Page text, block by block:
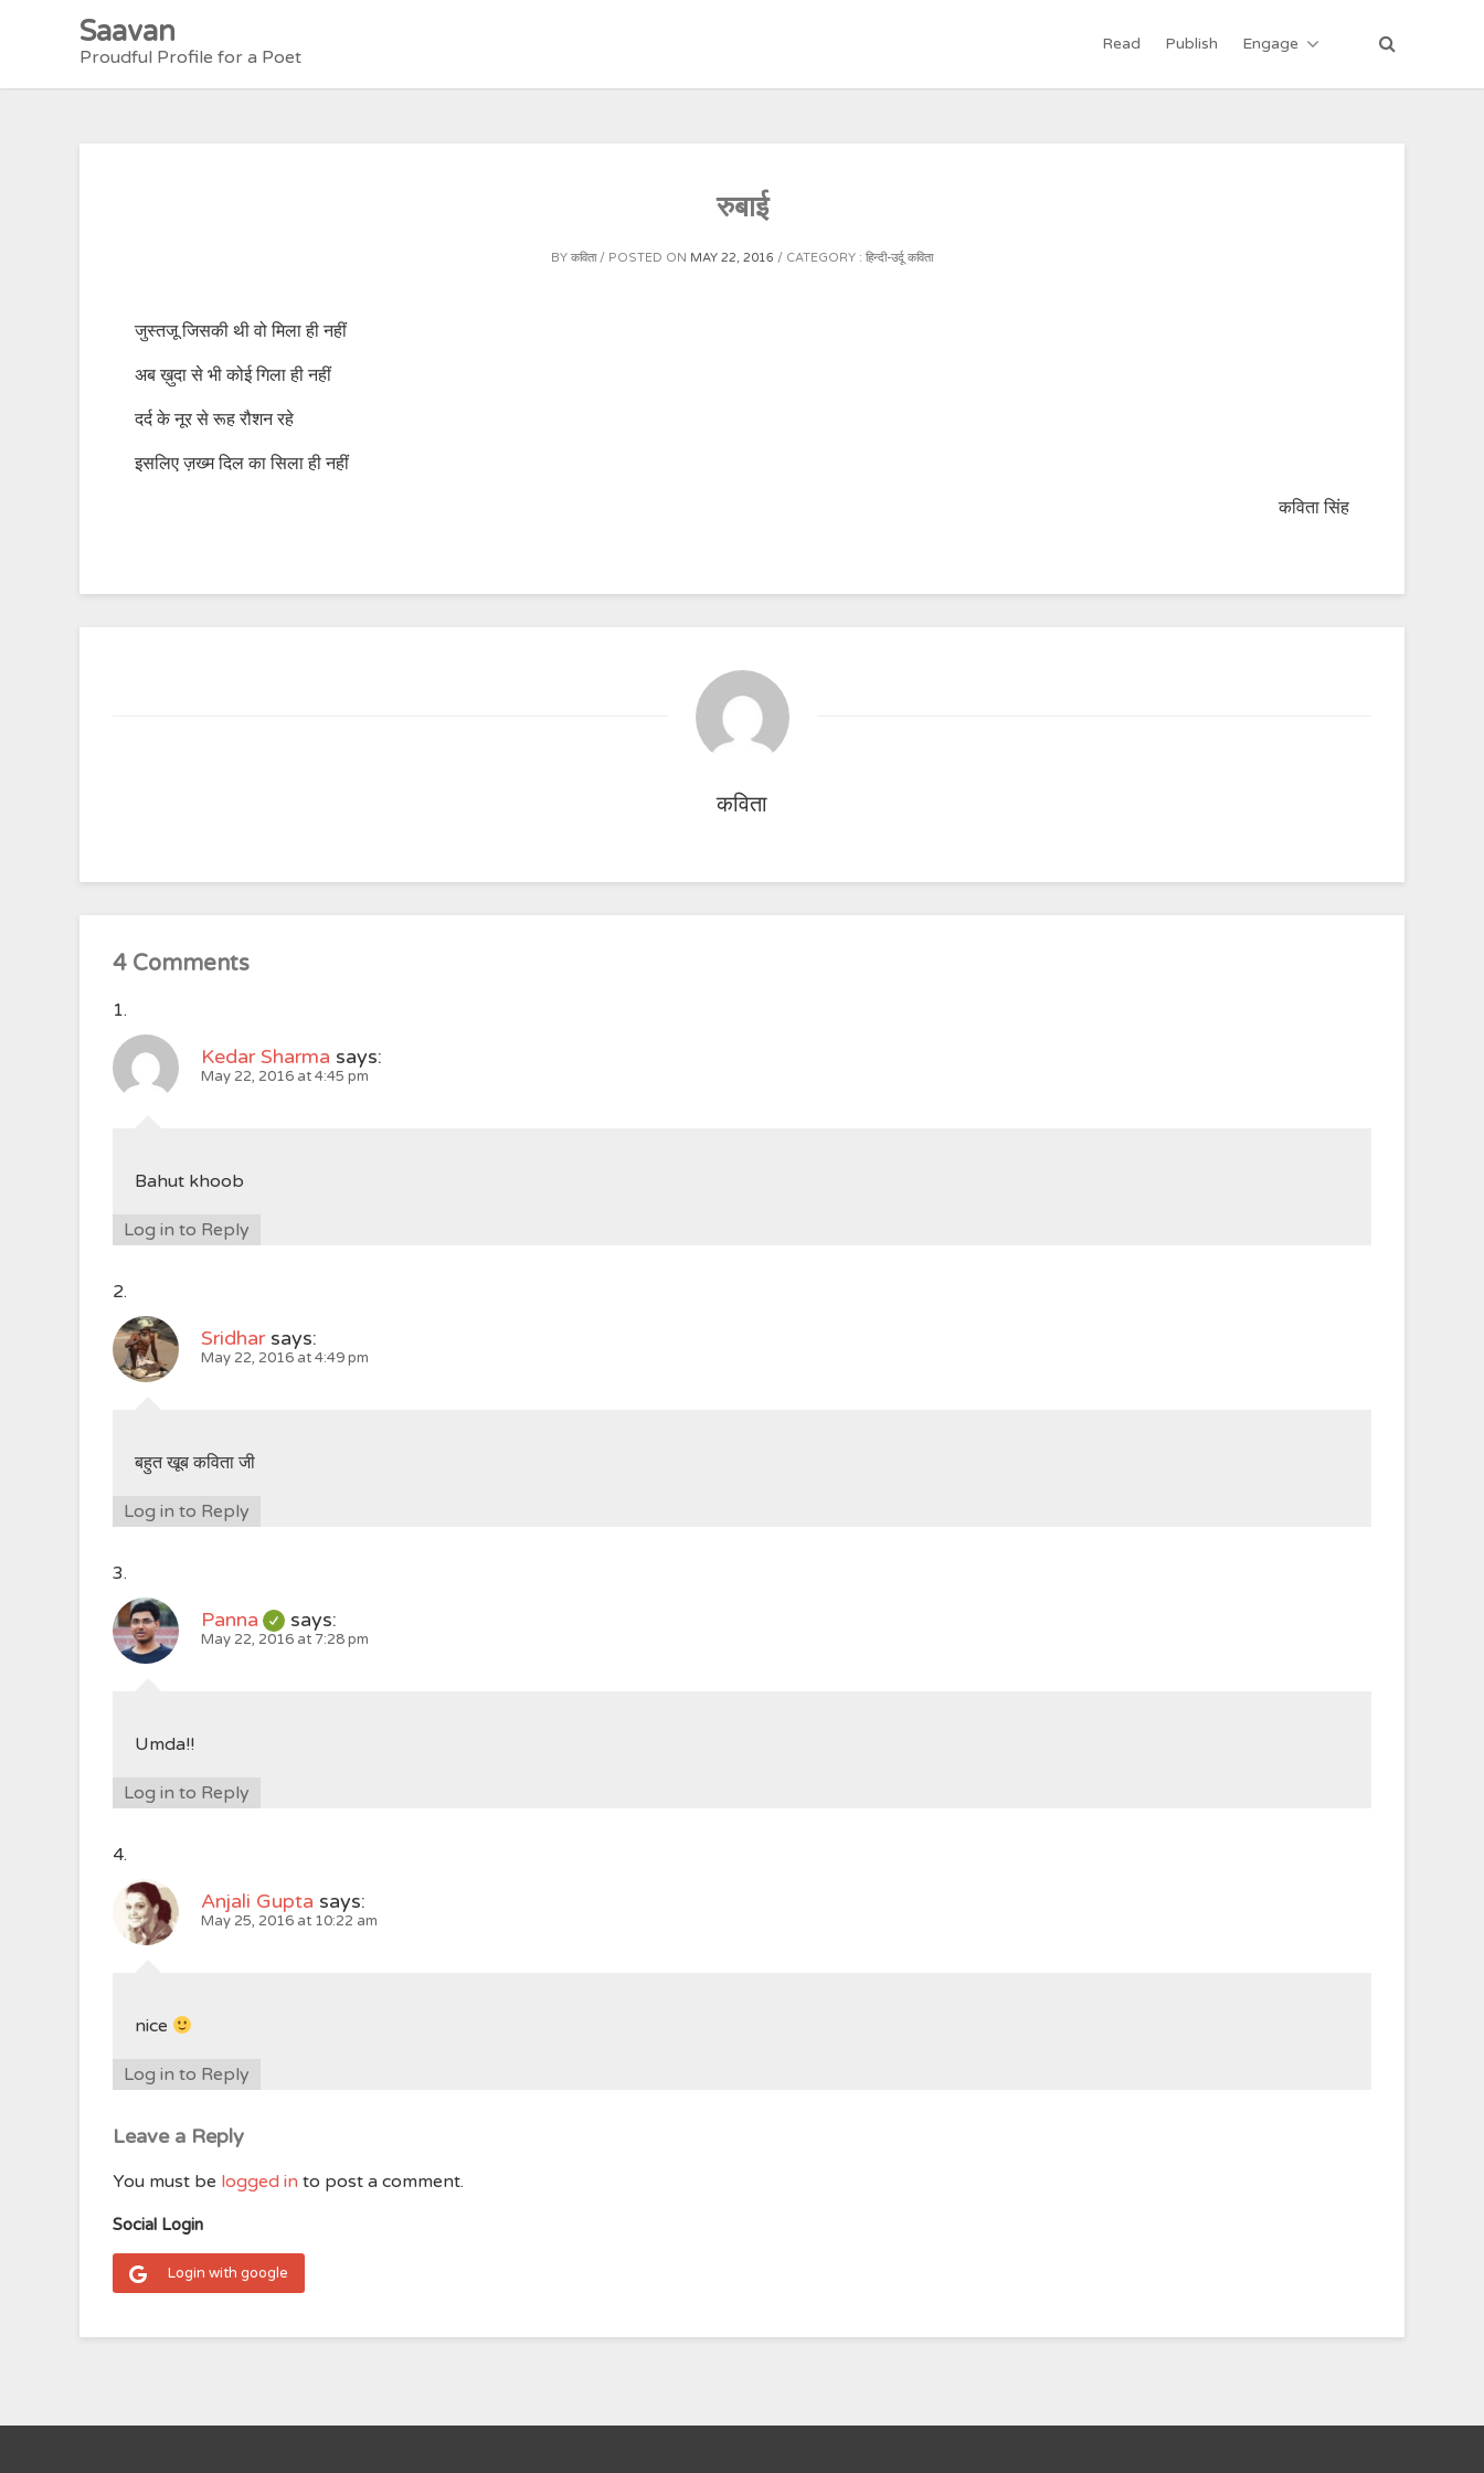
Saavan
Proudful Profile for a Poet
Read Publish Engage
रुबाई
BY कविता POSTED ON MAY 22, 2016 CATEGORY : हिन्दी-उर्दू कविता
जुस्तजू जिसकी थी वो मिला ही नहीं
अब ख़ुदा से भी कोई गिला ही नहीं
दर्द के नूर से रूह रौशन रहे
इसलिए ज़ख्म दिल का सिला ही नहीं
कविता सिंह
कविता
4 Comments
Kedar Sharma says:
May 22, 2016 at 4:45 pm
Bahut khoob
Log in to Reply
Sridhar says:
May 22, 2016 at 4:49 pm
बहुत खूब कविता जी
Log in to Reply
Panna says:
May 22, 2016 at 7:28 pm
Umda!!
Log in to Reply
Anjali Gupta says:
May 25, 2016 at 10:22 am
nice
Log in to Reply
Leave a Reply
You must be logged in to post a comment.
Social Login
Login with google